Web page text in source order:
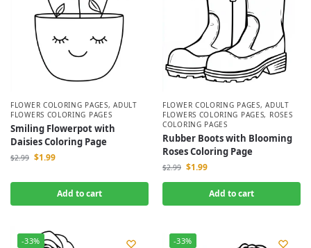
FLOWER COLORING PAGES,ADULT
FLOWERS COLORING PAGES
Smiling Flowerpot with
Daisies Coloring Page
$2.99 $1.99
Add to cart
FLOWER COLORING PAGES,ADULT
FLOWERS COLORING PAGES, ROSES
COLORING PAGES
Rubber Boots with Blooming
Roses Coloring Page
$2.99 $1.99
Add to cart
-33% -33%